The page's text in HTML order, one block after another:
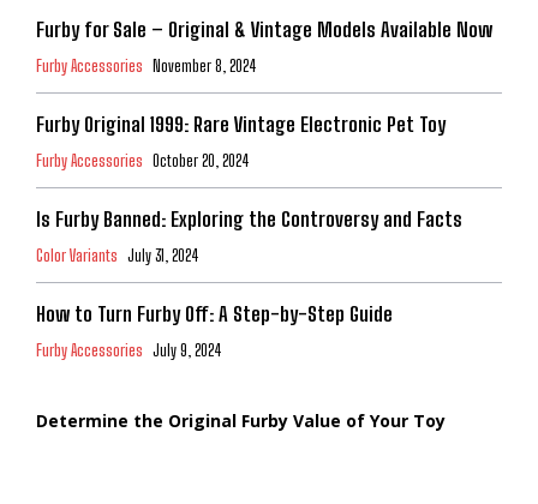
Furby for Sale – Original & Vintage Models Available Now
Furby Accessories November 8, 2024
Furby Original 1999: Rare Vintage Electronic Pet Toy
Furby Accessories October 20, 2024
Is Furby Banned: Exploring the Controversy and Facts
Color Variants July 31, 2024
How to Turn Furby Off: A Step-by-Step Guide
Furby Accessories July 9, 2024
Determine the Original Furby Value of Your Toy